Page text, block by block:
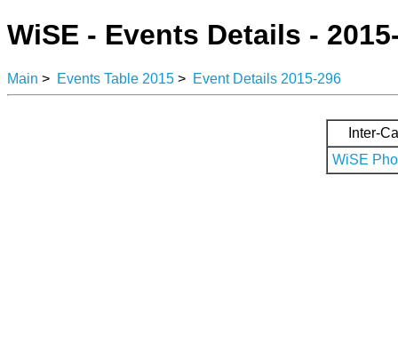
WiSE - Events Details -
Main > Events Table 2015 > Event Details 2015-296
Inter-
WiSE